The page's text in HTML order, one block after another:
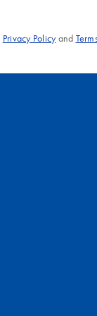
Privacy Policyand